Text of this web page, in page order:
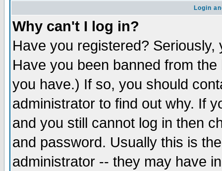
Login
Why can't I log in?
Have you registered?
Have you been banned from
you have.) If so, you should
administrator to find out why. If
and you still cannot log in then
and password. Usually this is
administrator -- they may have